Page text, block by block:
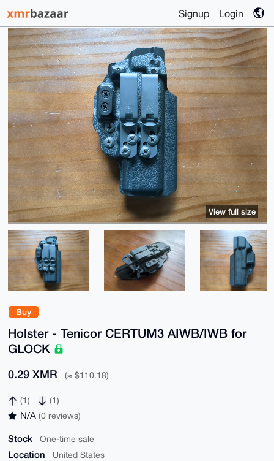
Signup Login
Buy
Holster - Tenicor CERTUM3 AIWB/IWB for
GLOCK
0.29 XMR (≈ $110.18)
(1) (1)
N/A (0 reviews)
Stock One-time sale
Location United States
View full size